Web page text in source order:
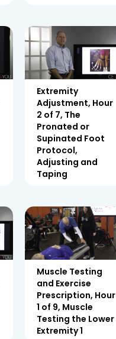
Extremity
Adjustment, Hour
2 of 7, The
Pronated or
Supinated Foot
Protocol,
Adjusting and
Taping
Muscle Testing
and Exercise
Prescription, Hour
1 of 9, Muscle
Testing the Lower
Extremity 1